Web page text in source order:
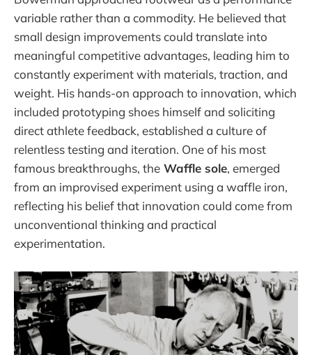
variable rather than a commodity. He believed that
small design improvements could translate into
meaningful competitive advantages, leading him to
constantly experiment with materials, traction, and
weight. His hands-on approach to innovation, which
included prototyping shoes himself and soliciting
direct athlete feedback, established a culture of
relentless testing and iteration. One of his most
famous breakthroughs, the Waffle sole, emerged
from an improvised experiment using a waffle iron,
reflecting his belief that innovation could come from
unconventional thinking and practical
experimentation.